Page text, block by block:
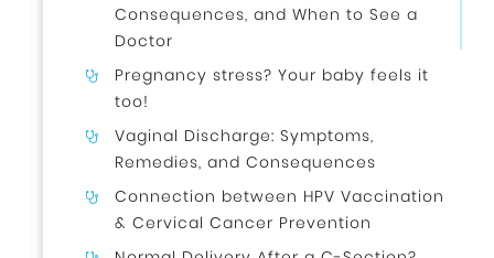
Consequences, and When to See a
Doctor
Pregnancy stress? Your baby feels it
too!
Vaginal Discharge: Symptoms,
Remedies, and Consequences
Connection between HPV Vaccination
& Cervical Cancer Prevention